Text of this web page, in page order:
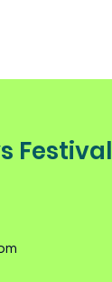
Festival